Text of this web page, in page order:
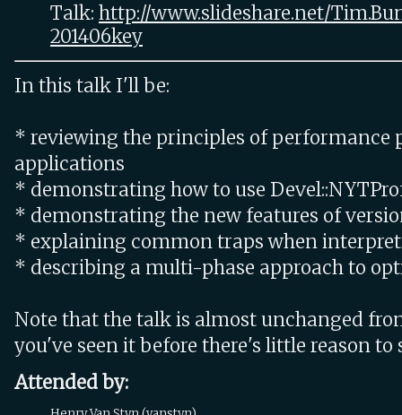
Talk: http://www.slideshare.net/
201406key
In this talk I'll be:
* reviewing the principles of performance
applications
* demonstrating how to use
* demonstrating the new features of
* explaining common traps when
* describing a multi-phase approach to
Note that the talk is almost unchanged
you've seen it before there's little reason to
Attended by: